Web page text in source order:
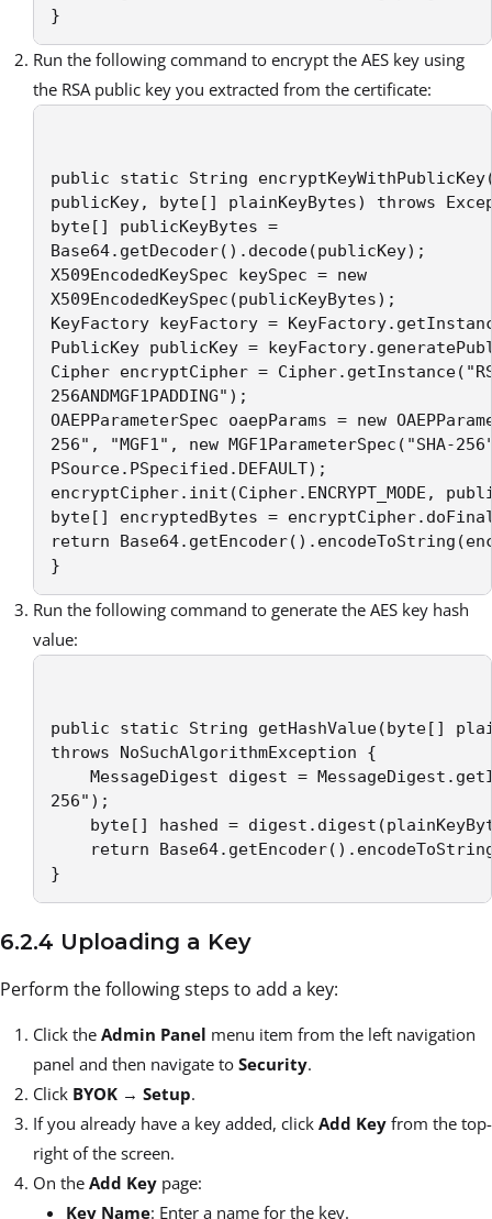
}
Run the following command to encrypt the AES key using
the RSA public key you extracted from the certificate:
public static String
publicKey, byte[] plainKeyBytes) throws
byte[] publicKeyBytes =
Base64.getDecoder().decode(publicKey);
X509EncodedKeySpec keySpec = new
X509EncodedKeySpec(publicKeyBytes);
KeyFactory keyFactory =
PublicKey publicKey =
Cipher encryptCipher = Cipher.getInstance("RSA/
256ANDMGF1PADDING");
OAEPParameterSpec oaepParams = new
256", "MGF1", new MGF1ParameterSpec("SHA-
PSource.PSpecified.DEFAULT);
encryptCipher.init(Cipher.ENCRYPT_MODE,
byte[] encryptedBytes =
return
}
Run the following command to generate the AES key hash
value:
public static String getHashValue(byte[]
throws NoSuchAlgorithmException {
MessageDigest digest =
256");
byte[] hashed =
return
}
6.2.4 Uploading a Key
Perform the following steps to add a key:
Click the Admin Panel menu item from the left navigation
panel and then navigate to Security.
Click BYOK → Setup.
If you already have a key added, click Add Key from the top-
right of the screen.
On the Add Key page:
Key Name: Enter a name for the key.